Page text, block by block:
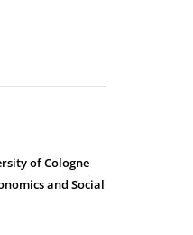
of Cologne
and Social